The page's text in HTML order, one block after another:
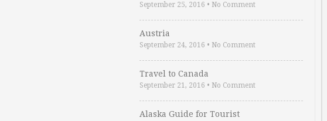
September 25, 2016 • No Comment
Austria
September 24, 2016 • No Comment
Travel to Canada
September 21, 2016 • No Comment
Alaska Guide for Tourist